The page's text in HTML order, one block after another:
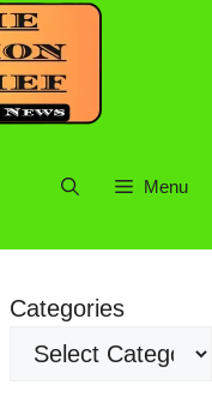
Menu
Categories